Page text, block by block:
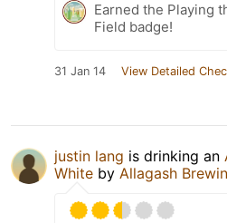
Earned the Playing
Field badge!
31 Jan 14 View Detailed
justin lang is drinking an
White by Allagash